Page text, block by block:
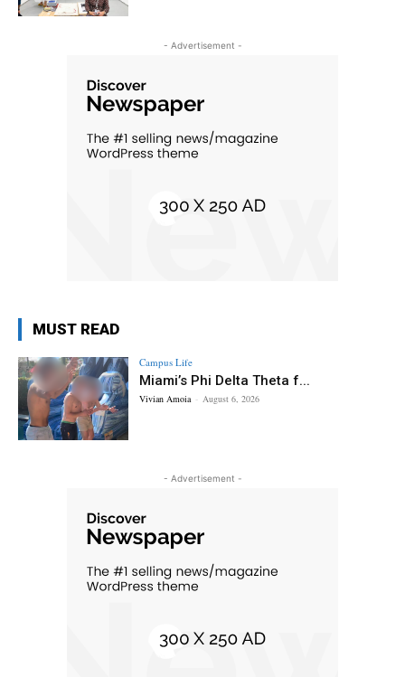
- Advertisement -
MUST READ
Campus Life
Miami’s Phi Delta Theta f...
Vivian Amoia - August 6, 2026
- Advertisement -